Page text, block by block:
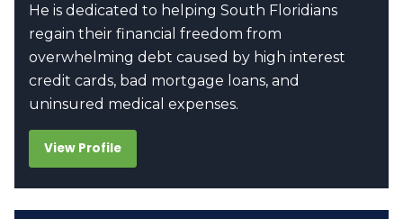
He is dedicated to helping South Floridians
regain their financial freedom from
overwhelming debt caused by high interest
credit cards, bad mortgage loans, and
uninsured medical expenses.
View Profile